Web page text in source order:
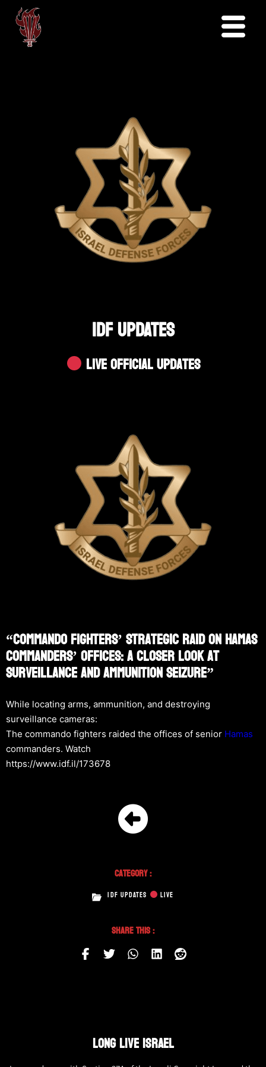
IDF UPDATES
Live Official Updates
“Commando Fighters’ Strategic Raid On Hamas
Commanders’ Offices: A Closer Look At
Surveillance And Ammunition Seizure”
While locating arms, ammunition, and destroying
surveillance cameras:
The commando fighters raided the offices of senior Hamas
commanders. Watch
https://www.idf.il/173678
Category :
IDF UPDATES LIVE
Share This :
LONG LIVE ISRAEL